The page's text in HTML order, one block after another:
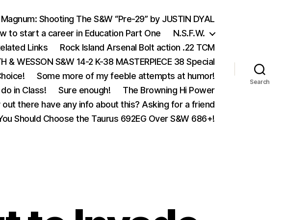
Shooting The S&W “Pre-29” by JUSTIN DYAL
to start a career in Education Part One
N.S.F.W.
Links
Rock Island Arsenal Bolt action .22 TCM
& WESSON S&W 14-2 K-38 MASTERPIECE 38 Special
Some more of my feeble attempts at humor!
in Class! Sure enough!
The Browning Hi Power
there have any info about this? Asking for a friend
Should Choose the Taurus 692EG Over S&W 686+!
Search